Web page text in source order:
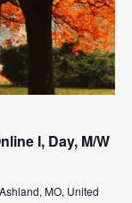
I, Day, M/W
MO, United